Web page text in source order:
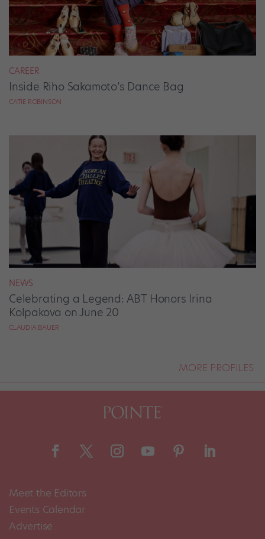
CAREER
Inside Riho Sakamoto’s Dance Bag
CATIE ROBINSON
NEWS
Celebrating a Legend: ABT Honors Irina
Kolpakova on June 20
CLAUDIA BAUER
MORE PROFILES
Meet the Editors
Events Calendar
Advertise